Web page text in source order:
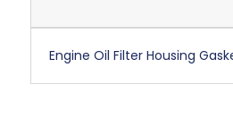
Engine Oil Filter Housing